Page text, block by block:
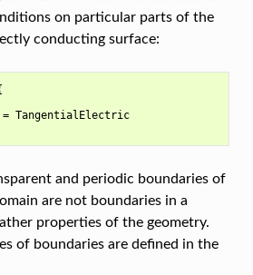
on particular parts of the
conducting surface:
TangentialElectric
and periodic boundaries of
are not boundaries in a
properties of the geometry.
of boundaries are defined in the